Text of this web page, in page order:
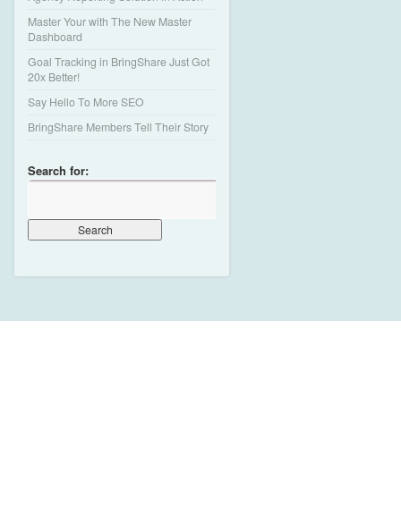
Master Your with The New Master
Dashboard
Goal Tracking in BringShare Just Got
20x Better!
Say Hello To More SEO
BringShare Members Tell Their Story
Search for: